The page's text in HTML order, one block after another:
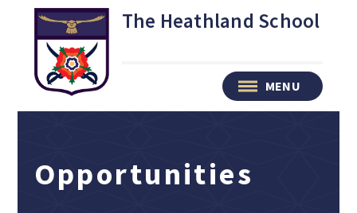
Skip to content ↓ The Heathland School
MENU
Opportunities